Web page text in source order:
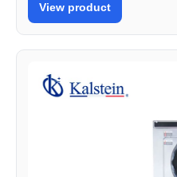
View product